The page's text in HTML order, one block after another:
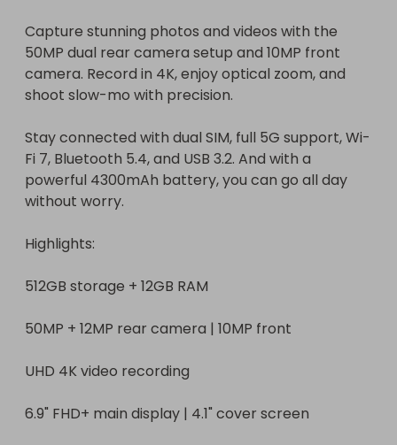
Capture stunning photos and videos with the
50MP dual rear camera setup and 10MP front
camera. Record in 4K, enjoy optical zoom, and
shoot slow-mo with precision.
Stay connected with dual SIM, full 5G support, Wi-
Fi 7, Bluetooth 5.4, and USB 3.2. And with a
powerful 4300mAh battery, you can go all day
without worry.
Highlights:
512GB storage + 12GB RAM
50MP + 12MP rear camera | 10MP front
UHD 4K video recording
6.9" FHD+ main display | 4.1" cover screen